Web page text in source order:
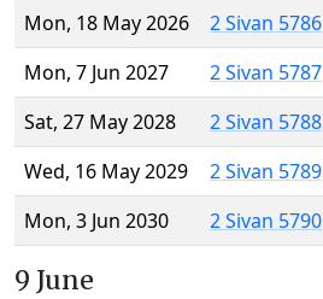
Mon, 18 May 2026
2 Sivan 5786
Mon, 7 Jun 2027
2 Sivan 5787
Sat, 27 May 2028
2 Sivan 5788
Wed, 16 May 2029
2 Sivan 5789
Mon, 3 Jun 2030
2 Sivan 5790
9 June